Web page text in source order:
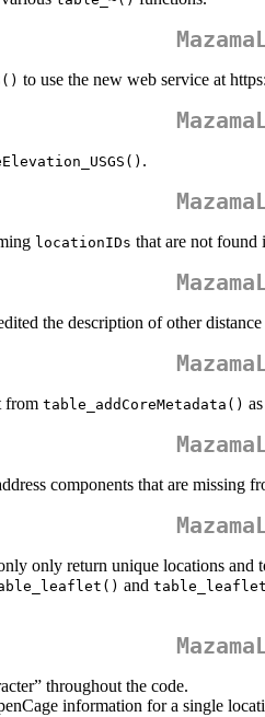
to use the new web service at
.
locationIDs that are not found
the description of other
from table_addCoreMetadata()
components that are missing
only return unique locations and
and
throughout the code.
information for a single